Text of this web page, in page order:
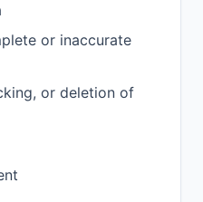
or inaccurate
or deletion of